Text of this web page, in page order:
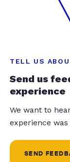
TELL US
Send us
experience
We want to
experience
SEND